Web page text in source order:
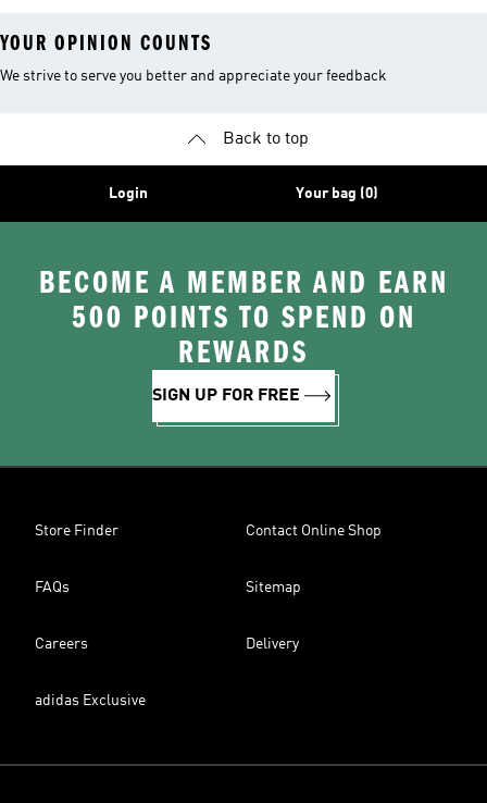
YOUR OPINION COUNTS
We strive to serve you better and appreciate your feedback
Back to top
Login Your bag (0)
BECOME A MEMBER AND EARN
500 POINTS TO SPEND ON
REWARDS
SIGN UP FOR FREE
Store Finder Contact Online Shop
FAQs Sitemap
Careers Delivery
adidas Exclusive